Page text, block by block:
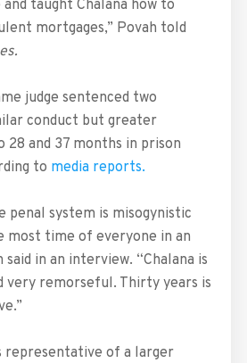
taught Chalana how to
mortgages,” Povah told
judge sentenced two
conduct but greater
28 and 37 months in prison
to media reports.
penal system is misogynistic
most time of everyone in an
in an interview. “Chalana is
very remorseful. Thirty years is
representative of a larger